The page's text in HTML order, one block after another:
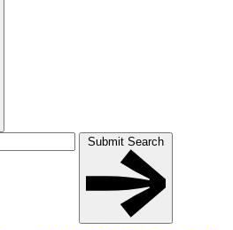
Submit Search